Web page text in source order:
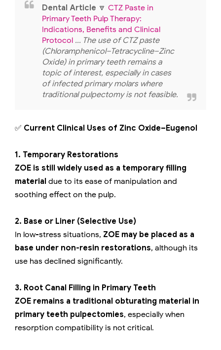
Dental Article 🔽 CTZ Paste in
Primary Teeth Pulp Therapy:
Indications, Benefits and Clinical
Protocol ... The use of CTZ paste
(Chloramphenicol–Tetracycline–Zinc
Oxide) in primary teeth remains a
topic of interest, especially in cases
of infected primary molars where
traditional pulpectomy is not feasible.
✅ Current Clinical Uses of Zinc Oxide–Eugenol
1. Temporary Restorations
ZOE is still widely used as a temporary filling
material due to its ease of manipulation and
soothing effect on the pulp.
2. Base or Liner (Selective Use)
In low-stress situations, ZOE may be placed as a
base under non-resin restorations, although its
use has declined significantly.
3. Root Canal Filling in Primary Teeth
ZOE remains a traditional obturating material in
primary teeth pulpectomies, especially when
resorption compatibility is not critical.